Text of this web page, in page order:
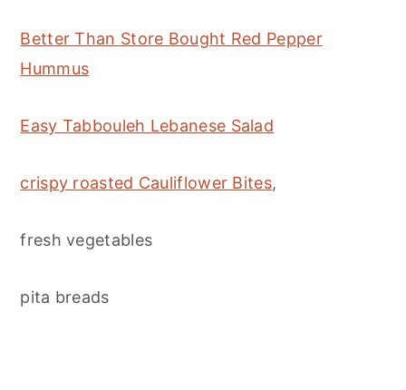
Better Than Store Bought Red Pepper
Hummus
Easy Tabbouleh Lebanese Salad
crispy roasted Cauliflower Bites,
fresh vegetables
pita breads